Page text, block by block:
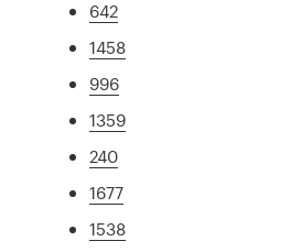
642
1458
996
1359
240
1677
1538